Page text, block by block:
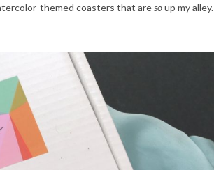
themed coasters that aresoup my alley.